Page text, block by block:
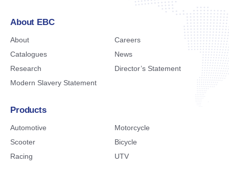
About EBC
About
Careers
Catalogues
News
Research
Director’s Statement
Modern Slavery Statement
Products
Automotive
Motorcycle
Scooter
Bicycle
Racing
UTV